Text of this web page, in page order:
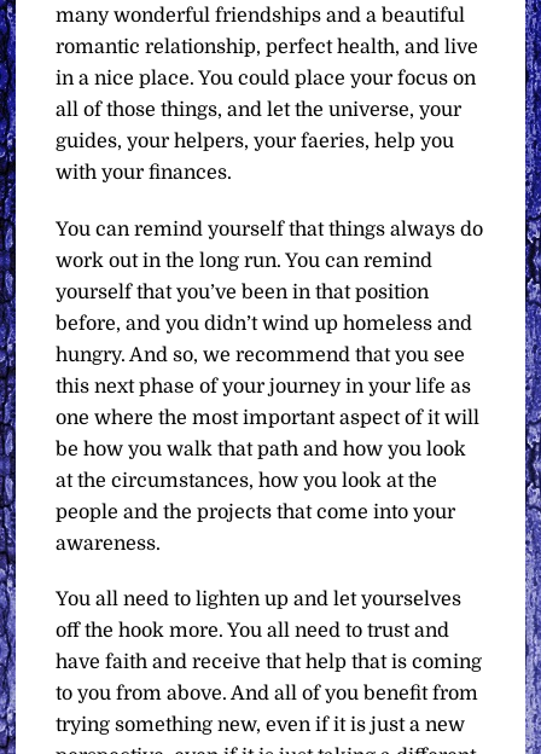
many wonderful friendships and a beautiful
romantic relationship, perfect health, and live
in a nice place. You could place your focus on
all of those things, and let the universe, your
guides, your helpers, your faeries, help you
with your finances.
You can remind yourself that things always do
work out in the long run. You can remind
yourself that you’ve been in that position
before, and you didn’t wind up homeless and
hungry. And so, we recommend that you see
this next phase of your journey in your life as
one where the most important aspect of it will
be how you walk that path and how you look
at the circumstances, how you look at the
people and the projects that come into your
awareness.
You all need to lighten up and let yourselves
off the hook more. You all need to trust and
have faith and receive that help that is coming
to you from above. And all of you benefit from
trying something new, even if it is just a new